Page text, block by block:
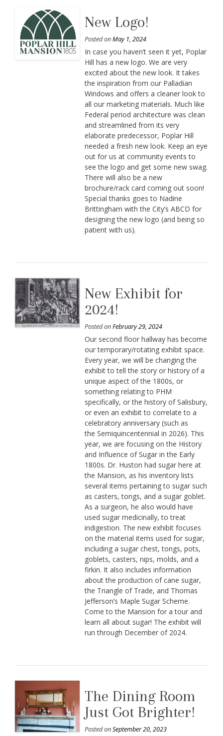
New Logo!
Posted onMay 1, 2024
In case you haven’t seen it yet, Poplar
Hill has a new logo. We are very
excited about the new look. It takes
the inspiration from our Palladian
Windows and offers a cleaner look to
all our marketing materials. Much like
Federal period architecture was clean
and streamlined from its very
elaborate predecessor, Poplar Hill
needed a fresh new look. Keep an eye
out for us at community events to
see the logo and get some new swag.
There will also be a new
brochure/rack card coming out soon!
Special thanks goes to Nadine
Brittingham with the City’s ABCD for
designing the new logo (and being so
patient with us).
New Exhibit for
2024!
Posted onFebruary 29, 2024
Our second floor hallway has become
our temporary/rotating exhibit space.
Every year, we will be changing the
exhibit to tell the story or history of a
unique aspect of the 1800s, or
something relating to PHM
specifically, or the history of Salisbury,
or even an exhibit to correlate to a
celebratory anniversary (such as
the Semiquincentennial in 2026). This
year, we are focusing on the History
and Influence of Sugar in the Early
1800s. Dr. Huston had sugar here at
the Mansion, as his inventory lists
several items pertaining to sugar such
as casters, tongs, and a sugar goblet.
As a surgeon, he also would have
used sugar medicinally, to treat
indigestion. The new exhibit focuses
on the material items used for sugar,
including a sugar chest, tongs, pots,
goblets, casters, nips, molds, and a
firkin. It also includes information
about the production of cane sugar,
the Triangle of Trade, and Thomas
Jefferson’s Maple Sugar Scheme.
Come to the Mansion for a tour and
learn all about sugar! The exhibit will
run through December of 2024.
The Dining Room
Just Got Brighter!
Posted onSeptember 20, 2023